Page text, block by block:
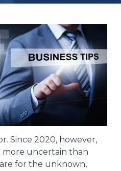
Since 2020, however,
uncertain than
for the unknown,